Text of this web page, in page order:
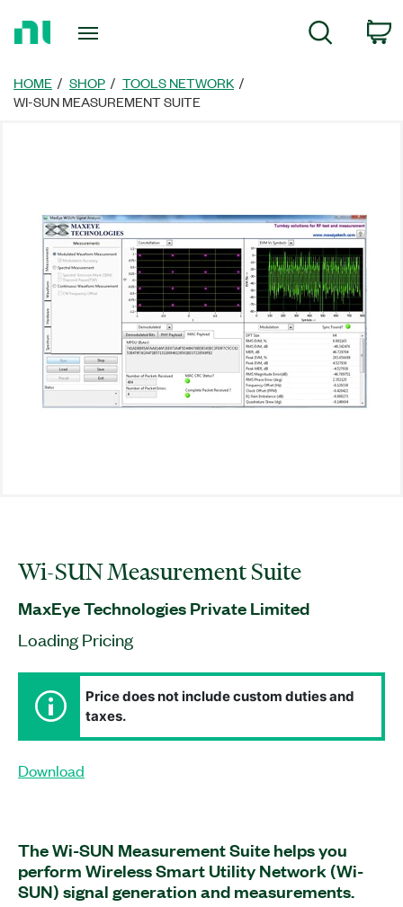
Page
Search
HOME SHOP
TOOLS NETWORK
WI-SUN MEASUREMENT SUITE
Wi-SUN Measurement Suite
MaxEye Technologies Private Limited
Loading Pricing
Price does not include custom duties and
taxes.
Download
The Wi-SUN Measurement Suite helps you
perform Wireless Smart Utility Network (Wi-
SUN) signal generation and measurements.